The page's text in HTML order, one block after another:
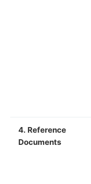
4. Reference
Documents